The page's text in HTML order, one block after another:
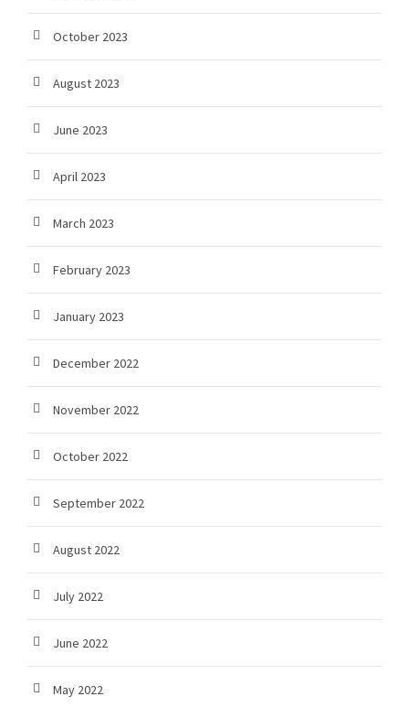
October 2023
August 2023
June 2023
April 2023
March 2023
February 2023
January 2023
December 2022
November 2022
October 2022
September 2022
August 2022
July 2022
June 2022
May 2022